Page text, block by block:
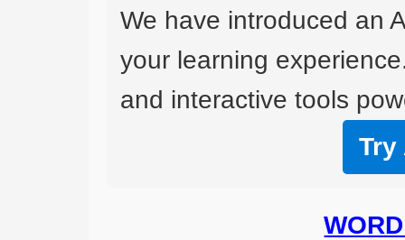
We have introduced an
your learning
and interactive tools
Try